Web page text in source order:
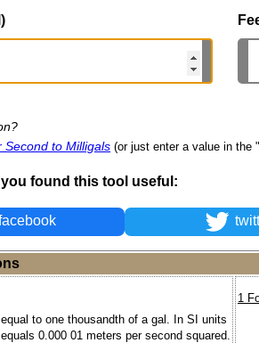
Second to Milligals (or just enter a value in the
you found this tool useful:
to one thousandth of a gal. In SI units
0.000 01 meters per second squared.
1